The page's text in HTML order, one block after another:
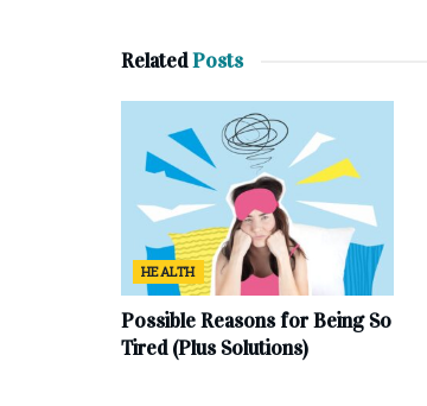
RelatedPosts
HEALTH
Possible Reasons for Being So
Tired (Plus Solutions)